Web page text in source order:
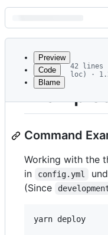
Latest
commit
metadata
controls
Preview
Code
Blame
42 lines
loc) ·
Command
Working with the
in
config.yml
(Since
yarn deploy